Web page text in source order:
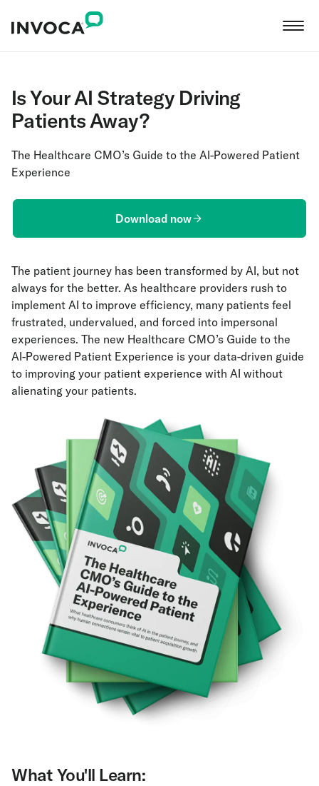
Is Your AI Strategy Driving
Patients Away?
The Healthcare CMO’s Guide to the AI-Powered Patient
Experience
Download now
The patient journey has been transformed by AI, but not
always for the better. As healthcare providers rush to
implement AI to improve efficiency, many patients feel
frustrated, undervalued, and forced into impersonal
experiences. The new Healthcare CMO’s Guide to the
AI-Powered Patient Experience is your data-driven guide
to improving your patient experience with AI without
alienating your patients.
What You'll Learn: